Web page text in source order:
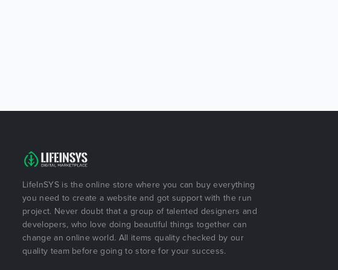
LifeInSYS is the online store where you can buy everything
you need to create a website and got support with the run
project. Never doubt that a group of talented designers and
developers, who love doing beautiful things together can
change an online world. All items quality checked by our
quality team before going to store for your success.